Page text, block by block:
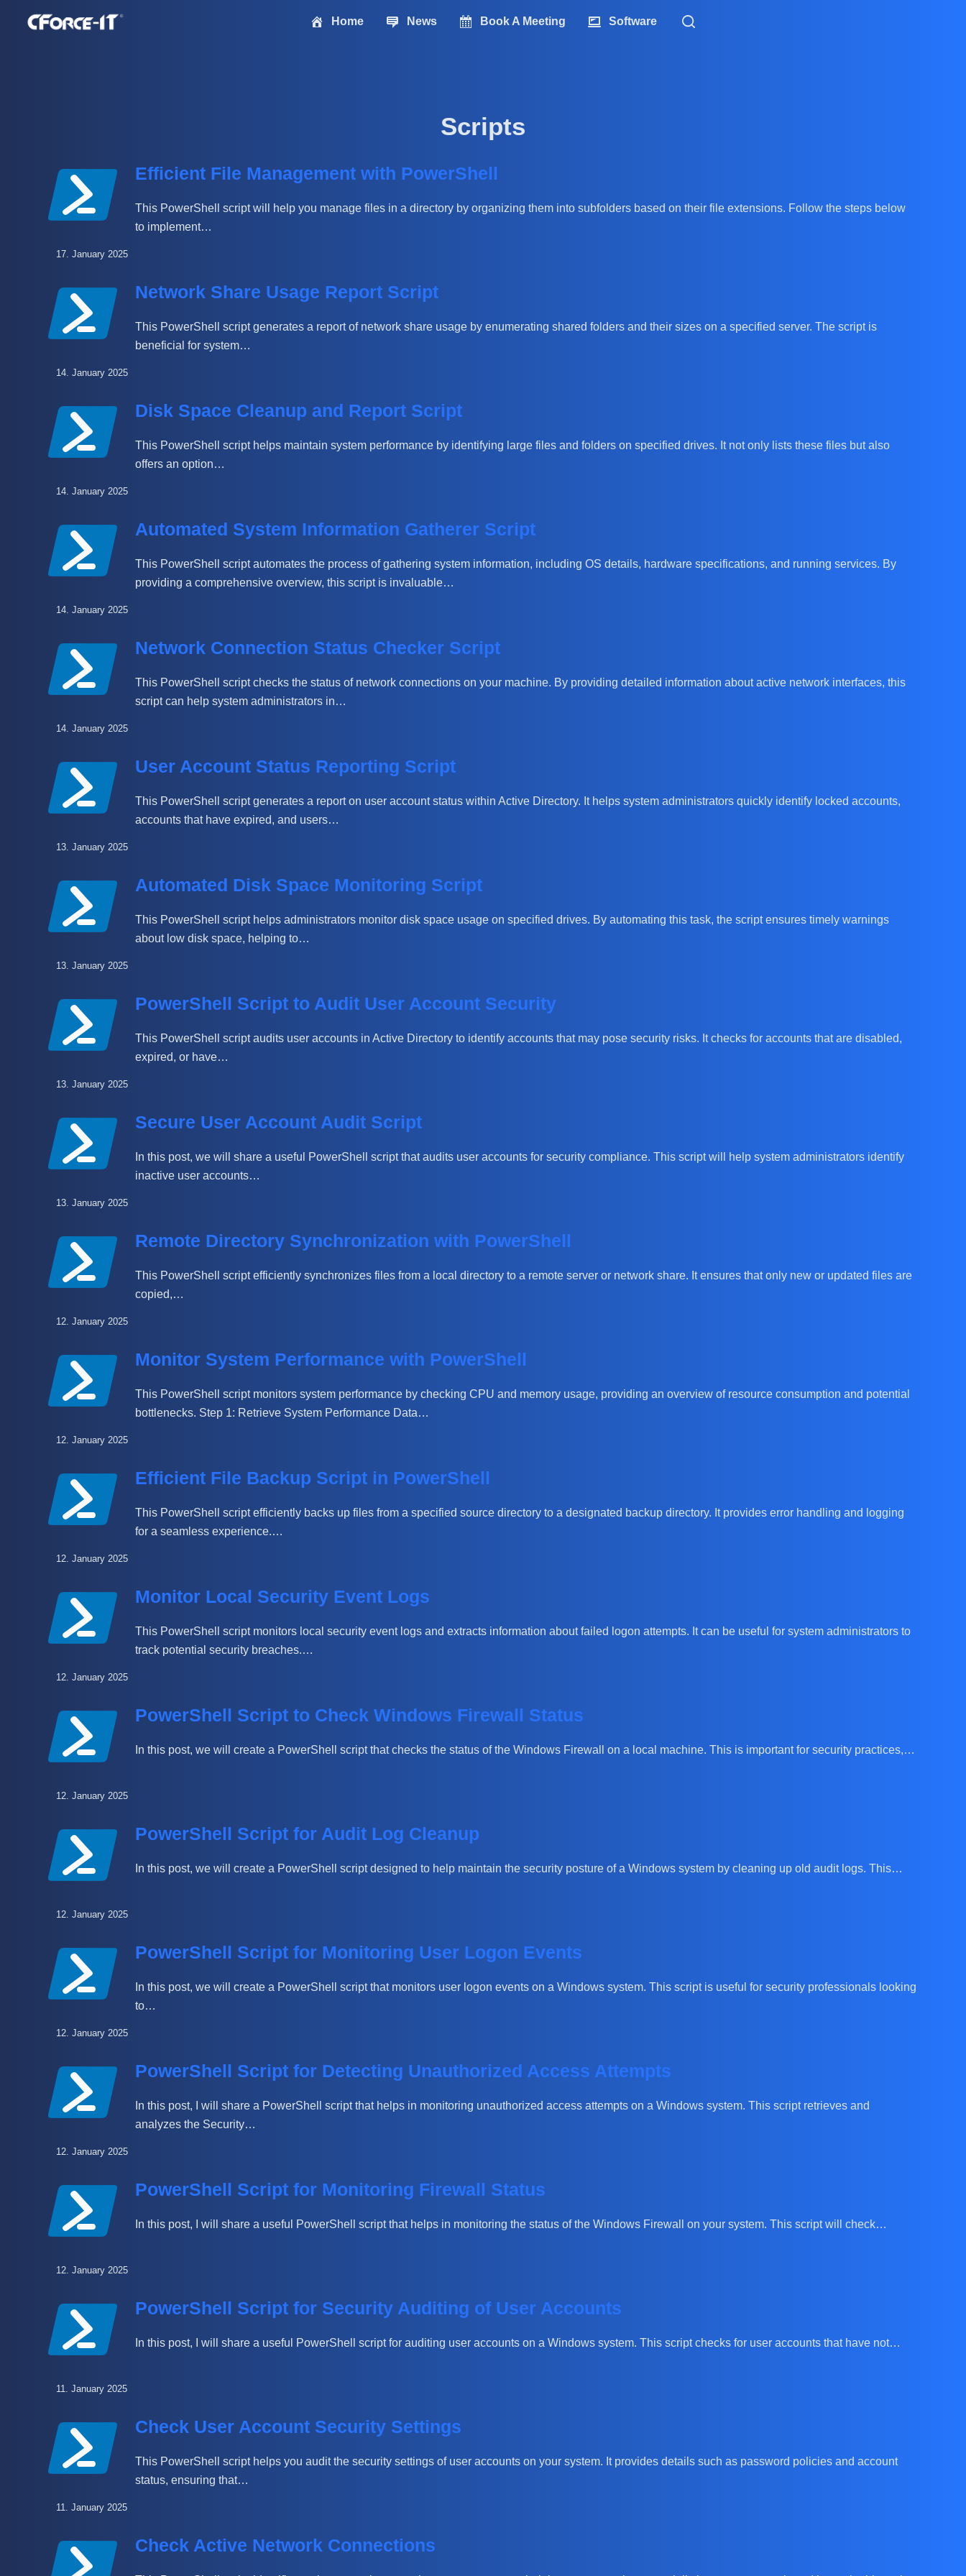
Home News Book A Meeting Software
Scripts
17. January 2025
Efficient File Management with PowerShell
This PowerShell script will help you manage files in a directory by organizing them into subfolders based on their file extensions. Follow the steps below
to implement…
14. January 2025
Network Share Usage Report Script
This PowerShell script generates a report of network share usage by enumerating shared folders and their sizes on a specified server. The script is
beneficial for system…
14. January 2025
Disk Space Cleanup and Report Script
This PowerShell script helps maintain system performance by identifying large files and folders on specified drives. It not only lists these files but also
offers an option…
14. January 2025
Automated System Information Gatherer Script
This PowerShell script automates the process of gathering system information, including OS details, hardware specifications, and running services. By
providing a comprehensive overview, this script is invaluable…
14. January 2025
Network Connection Status Checker Script
This PowerShell script checks the status of network connections on your machine. By providing detailed information about active network interfaces, this
script can help system administrators in…
13. January 2025
User Account Status Reporting Script
This PowerShell script generates a report on user account status within Active Directory. It helps system administrators quickly identify locked accounts,
accounts that have expired, and users…
13. January 2025
Automated Disk Space Monitoring Script
This PowerShell script helps administrators monitor disk space usage on specified drives. By automating this task, the script ensures timely warnings
about low disk space, helping to…
13. January 2025
PowerShell Script to Audit User Account Security
This PowerShell script audits user accounts in Active Directory to identify accounts that may pose security risks. It checks for accounts that are disabled,
expired, or have…
13. January 2025
Secure User Account Audit Script
In this post, we will share a useful PowerShell script that audits user accounts for security compliance. This script will help system administrators identify
inactive user accounts…
12. January 2025
Remote Directory Synchronization with PowerShell
This PowerShell script efficiently synchronizes files from a local directory to a remote server or network share. It ensures that only new or updated files are
copied,…
12. January 2025
Monitor System Performance with PowerShell
This PowerShell script monitors system performance by checking CPU and memory usage, providing an overview of resource consumption and potential
bottlenecks. Step 1: Retrieve System Performance Data…
12. January 2025
Efficient File Backup Script in PowerShell
This PowerShell script efficiently backs up files from a specified source directory to a designated backup directory. It provides error handling and logging
for a seamless experience.…
12. January 2025
Monitor Local Security Event Logs
This PowerShell script monitors local security event logs and extracts information about failed logon attempts. It can be useful for system administrators to
track potential security breaches.…
12. January 2025
PowerShell Script to Check Windows Firewall Status
In this post, we will create a PowerShell script that checks the status of the Windows Firewall on a local machine. This is important for security practices,…
12. January 2025
PowerShell Script for Audit Log Cleanup
In this post, we will create a PowerShell script designed to help maintain the security posture of a Windows system by cleaning up old audit logs. This…
12. January 2025
PowerShell Script for Monitoring User Logon Events
In this post, we will create a PowerShell script that monitors user logon events on a Windows system. This script is useful for security professionals looking
to…
12. January 2025
PowerShell Script for Detecting Unauthorized Access Attempts
In this post, I will share a PowerShell script that helps in monitoring unauthorized access attempts on a Windows system. This script retrieves and
analyzes the Security…
12. January 2025
PowerShell Script for Monitoring Firewall Status
In this post, I will share a useful PowerShell script that helps in monitoring the status of the Windows Firewall on your system. This script will check…
11. January 2025
PowerShell Script for Security Auditing of User Accounts
In this post, I will share a useful PowerShell script for auditing user accounts on a Windows system. This script checks for user accounts that have not…
11. January 2025
Check User Account Security Settings
This PowerShell script helps you audit the security settings of user accounts on your system. It provides details such as password policies and account
status, ensuring that…
Check Active Network Connections